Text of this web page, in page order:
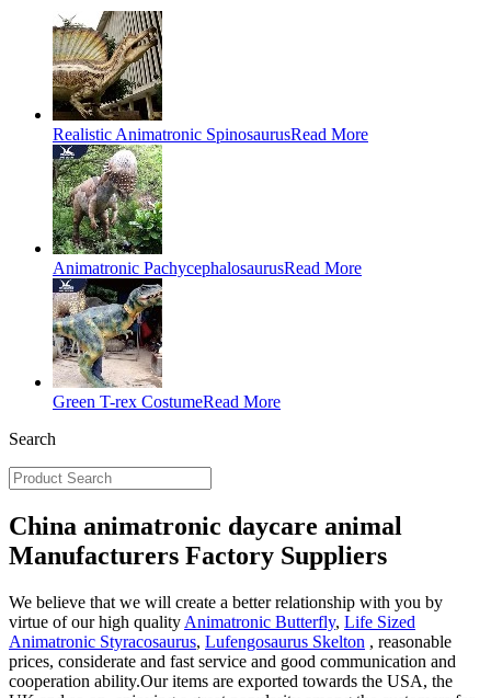
Realistic Animatronic SpinosaurusRead More
Animatronic PachycephalosaurusRead More
Green T-rex CostumeRead More
Search
China animatronic daycare animal
Manufacturers Factory Suppliers
We believe that we will create a better relationship with you by
virtue of our high quality Animatronic Butterfly, Life Sized
Animatronic Styracosaurus, Lufengosaurus Skelton , reasonable
prices, considerate and fast service and good communication and
cooperation ability.Our items are exported towards the USA, the